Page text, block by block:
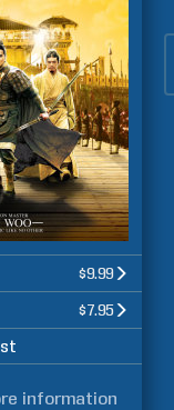
$9.99
$7.95
information